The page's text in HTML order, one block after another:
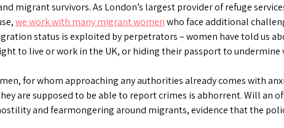
migrant survivors. As London’s largest provider of refuge
we work with many migrant womenwho face additional
status is exploited by perpetrators – women have told us
to live or work in the UK, or hiding their passport to undermine
for whom approaching any authorities already comes with
are supposed to be able to report crimes is abhorrent. Will an
and fearmongering around migrants, evidence that the